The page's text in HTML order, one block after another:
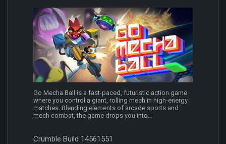
Go Mecha Ball is a fast-paced, futuristic action game
where you control a giant, rolling mech in high-energy
matches. Blending elements of arcade sports and
mech combat, the game drops you into...
Crumble Build 14561551